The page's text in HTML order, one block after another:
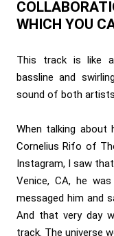
WHICH YOU
This track is like
bassline and
sound of both
When talking about
Cornelius Rifo of
Instagram, I saw
Venice, CA, he
messaged him and
And that very day
track. The universe